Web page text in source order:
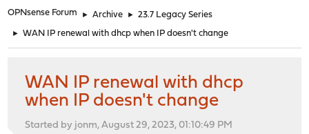
OPNsense Forum ► Archive ► 23.7 Legacy Series
► WAN IP renewal with dhcp when IP doesn't change
WAN IP renewal with dhcp
when IP doesn't change
Started by jonm, August 29, 2023, 01:10:49 PM